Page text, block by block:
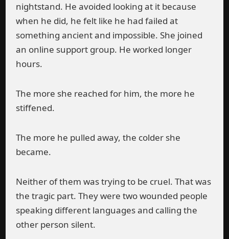
nightstand. He avoided looking at it because
when he did, he felt like he had failed at
something ancient and impossible. She joined
an online support group. He worked longer
hours.
The more she reached for him, the more he
stiffened.
The more he pulled away, the colder she
became.
Neither of them was trying to be cruel. That was
the tragic part. They were two wounded people
speaking different languages and calling the
other person silent.